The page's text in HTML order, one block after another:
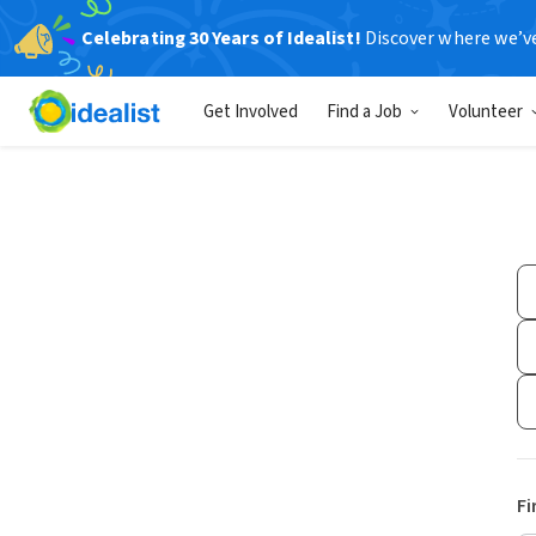
Celebrating 30 Years of Idealist! Discover where
Get Involved Find a Job Volunteer